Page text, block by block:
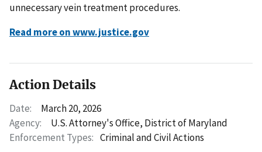
unnecessary vein treatment procedures.
Read more on www.justice.gov
Action Details
Date:
March 20, 2026
Agency:
U.S. Attorney's Office, District of Maryland
Enforcement Types: Criminal and Civil Actions